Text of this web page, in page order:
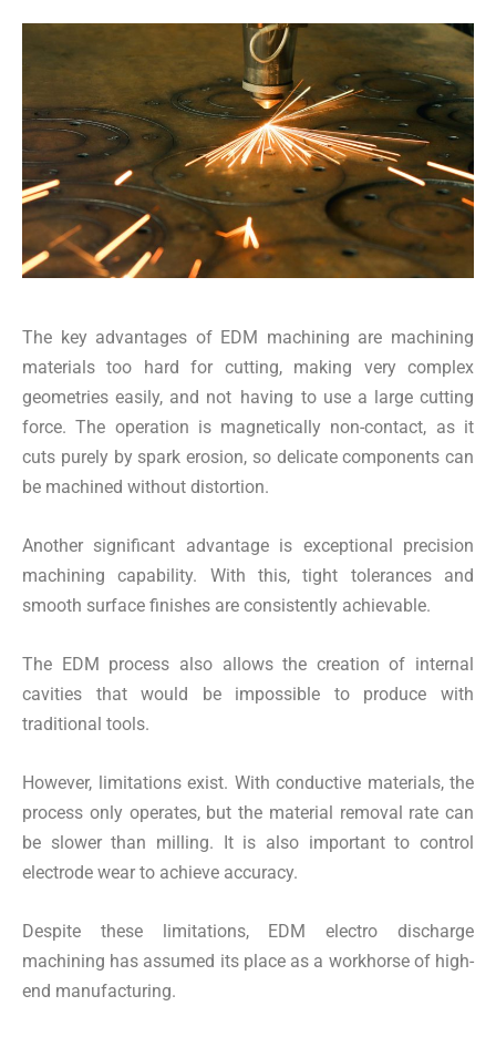
The key advantages of EDM machining are machining
materials too hard for cutting, making very complex
geometries easily, and not having to use a large cutting
force. The operation is magnetically non-contact, as it
cuts purely by spark erosion, so delicate components can
be machined without distortion.
Another significant advantage is exceptional precision
machining capability. With this, tight tolerances and
smooth surface finishes are consistently achievable.
The EDM process also allows the creation of internal
cavities that would be impossible to produce with
traditional tools.
However, limitations exist. With conductive materials, the
process only operates, but the material removal rate can
be slower than milling. It is also important to control
electrode wear to achieve accuracy.
Despite these limitations, EDM electro discharge
machining has assumed its place as a workhorse of high-
end manufacturing.